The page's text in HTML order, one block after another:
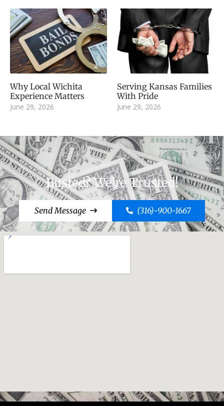
Why Local Wichita
Experience Matters
June 29, 2026
Serving Kansas Families
With Pride
June 29, 2026
Busted? We're Trusted!
Send Message (316)-900-1667